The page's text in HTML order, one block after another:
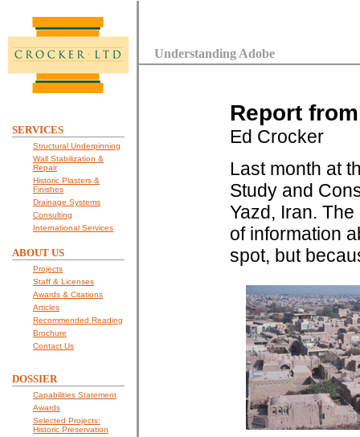
SERVICES
Structural Underpinning
Wall Stabilization &
Repair
Historic Plasters &
Finishes
Drainage Systems
Consulting
International Services
ABOUT US
Projects
Staff & Licenses
Awards & Citations
Articles
Recommended Reading
Brochure
Contact Us
DOSSIER
Capabilities Statement
Awards
Selected Projects:
Historic Preservation
Understanding Adobe
Report
Ed Crocker
Last month at
Study and
Yazd, Iran.
of information
spot, but